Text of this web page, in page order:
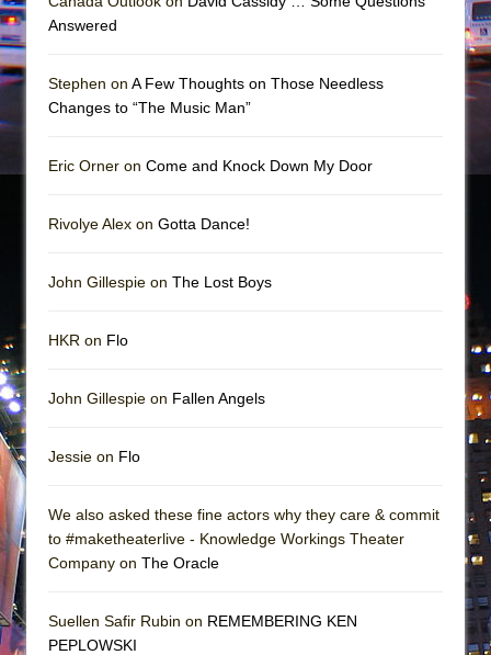
The Pass
Answered
Stephen on A Few Thoughts on Those Needless
Changes to “The Music Man”
Eric Orner on Come and Knock Down My Door
Rivolye Alex on Gotta Dance!
John Gillespie on The Lost Boys
HKR on Flo
John Gillespie on Fallen Angels
Jessie on Flo
We also asked these fine actors why they care & commit
to #maketheaterlive - Knowledge Workings Theater
Company on The Oracle
Suellen Safir Rubin on REMEMBERING KEN
PEPLOWSKI